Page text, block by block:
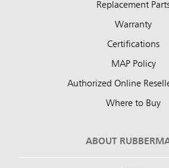
Replacement
Warranty
Certifications
MAP Policy
Authorized Online
Where to Buy
ABOUT